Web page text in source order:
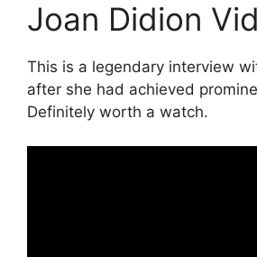
Joan Didion
This is a legendary interview
after she had achieved
Definitely worth a watch.